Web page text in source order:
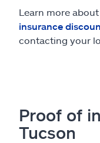
Learn more
insurance
contacting your
Proof of
Tucson